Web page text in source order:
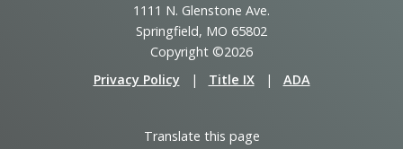
1111 N. Glenstone Ave.
Springfield, MO 65802
Copyright ©2026
Privacy Policy
| Title IX | ADA
Translate this page